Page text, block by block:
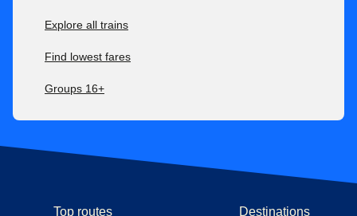
Explore all trains
Find lowest fares
Groups 16+
Top routes Destinations